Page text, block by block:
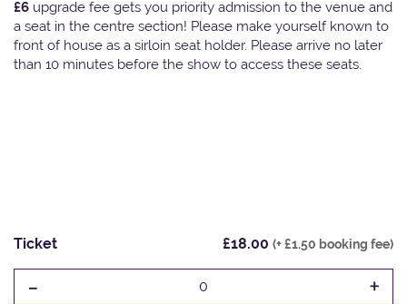
£6 upgrade fee gets you priority admission to the venue and
a seat in the centre section! Please make yourself known to
front of house as a sirloin seat holder. Please arrive no later
than 10 minutes before the show to access these seats.
Ticket £18.00 (+ £1.50 booking fee)
- 0 +